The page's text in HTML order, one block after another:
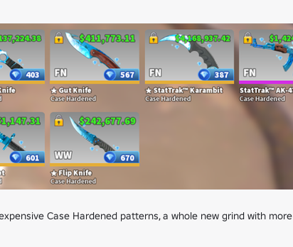
Case Hardened patterns, a whole new grind with more